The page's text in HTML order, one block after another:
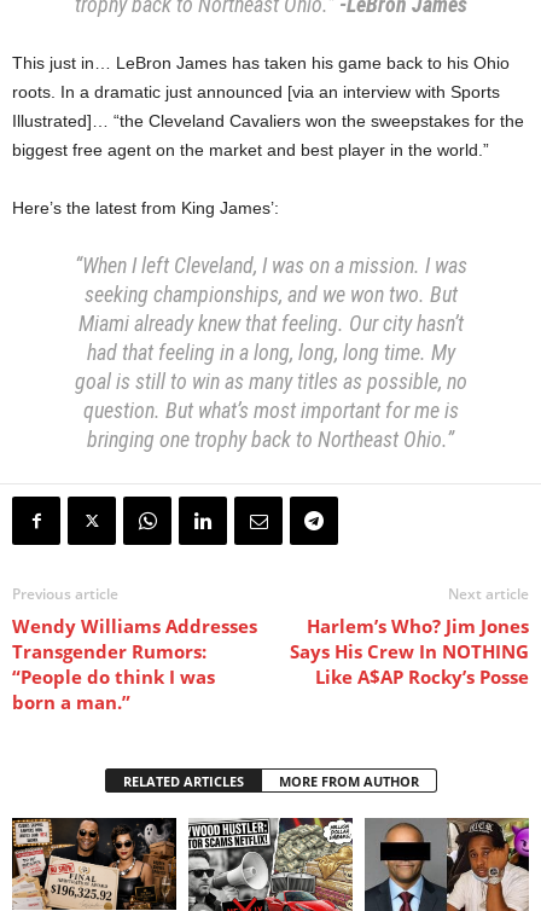
This just in… LeBron James has taken his game back to his Ohio
roots. In a dramatic just announced [via an interview with Sports
Illustrated]… “the Cleveland Cavaliers won the sweepstakes for the
biggest free agent on the market and best player in the world.”
Here’s the latest from King James’:
“When I left Cleveland, I was on a mission. I was
seeking championships, and we won two. But
Miami already knew that feeling. Our city hasn’t
had that feeling in a long, long, long time. My
goal is still to win as many titles as possible, no
question. But what’s most important for me is
bringing one trophy back to Northeast Ohio.”
Previous article
Wendy Williams Addresses
Transgender Rumors:
“People do think I was
born a man.”
Next article
Harlem’s Who? Jim Jones
Says His Crew In NOTHING
Like A$AP Rocky’s Posse
RELATED ARTICLES MORE FROM AUTHOR